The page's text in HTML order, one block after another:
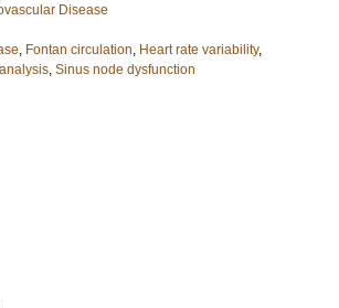
Disease
, Fontan circulation, Heart rate variability,
, Sinus node dysfunction